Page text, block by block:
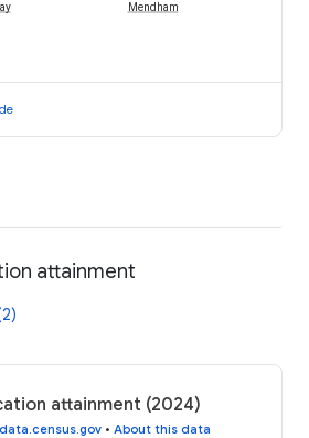
Mendham
attainment
attainment (2024)
data.census.gov • About this data